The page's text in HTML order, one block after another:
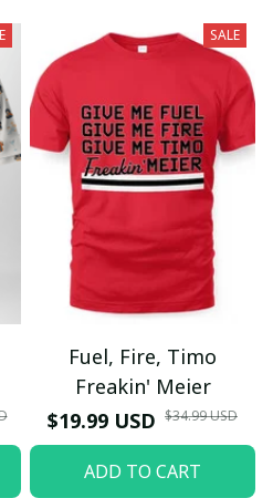
SALE
Fuel, Fire, Timo
Freakin' Meier
$19.99 USD $34.99 USD
ADD TO CART